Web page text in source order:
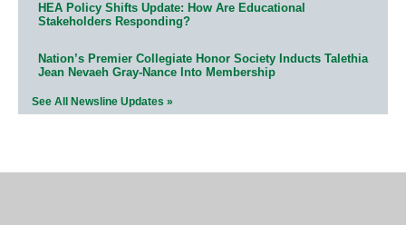
HEA Policy Shifts Update: How Are Educational
Stakeholders Responding?
Nation’s Premier Collegiate Honor Society Inducts Talethia
Jean Nevaeh Gray-Nance Into Membership
See All Newsline Updates »